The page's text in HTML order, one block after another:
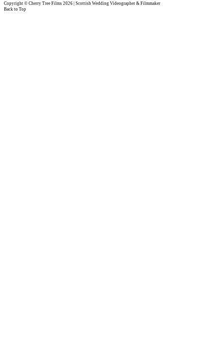
Copyright © Cherry Tree Films 2026 | Scottish Wedding Videographer & Filmmaker
Back to Top